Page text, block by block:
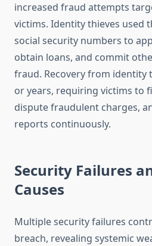
increased fraud attempts
victims. Identity thieves used
social security numbers to
obtain loans, and commit
fraud. Recovery from identity
or years, requiring victims to
dispute fraudulent charges,
reports continuously.
Security Failures
Causes
Multiple security failures
breach, revealing systemic